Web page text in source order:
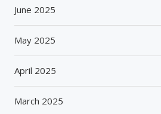
June 2025
May 2025
April 2025
March 2025